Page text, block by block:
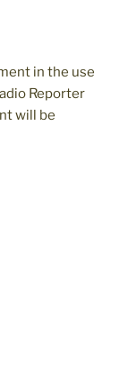
in the use
Reporter
will be